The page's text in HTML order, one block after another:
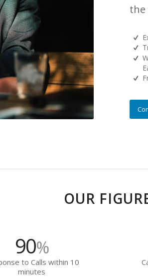
the
OUR
90%
to Calls within 10
minutes